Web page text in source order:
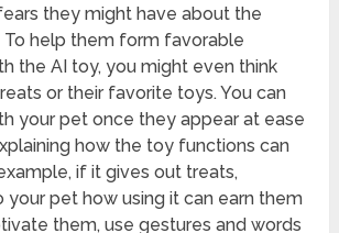
they might have about the
To help them form favorable
the AI toy, you might even think
or their favorite toys. You can
your pet once they appear at ease
how the toy functions can
if it gives out treats,
pet how using it can earn them
them, use gestures and words